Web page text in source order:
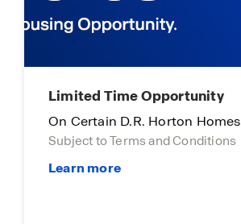
Limited Time Opportunity
On Certain D.R. Horton Homes
Subject to Terms and Conditions